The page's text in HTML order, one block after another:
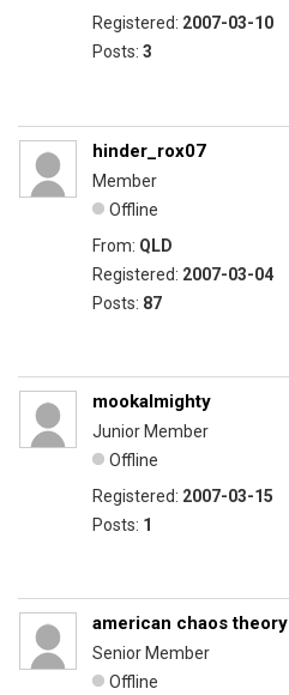
Registered: 2007-03-10
Posts: 3
hinder_rox07
Member
Offline
From: QLD
Registered: 2007-03-04
Posts: 87
mookalmighty
Junior Member
Offline
Registered: 2007-03-15
Posts: 1
american chaos theory
Senior Member
Offline